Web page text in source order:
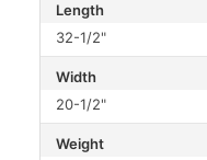
Length
32-1/2"
Width
20-1/2"
Weight